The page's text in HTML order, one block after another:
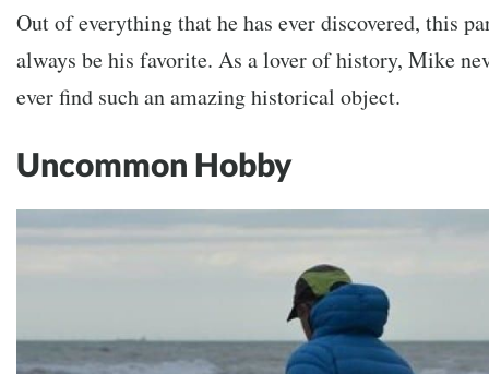
Out of everything that he has ever discovered, this
always be his favorite. As a lover of history, Mike
ever find such an amazing historical object.
Uncommon Hobby